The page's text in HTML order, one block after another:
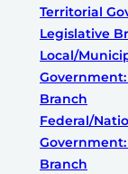
Territorial
Legislative
Local/
Branch
Federal/
Branch